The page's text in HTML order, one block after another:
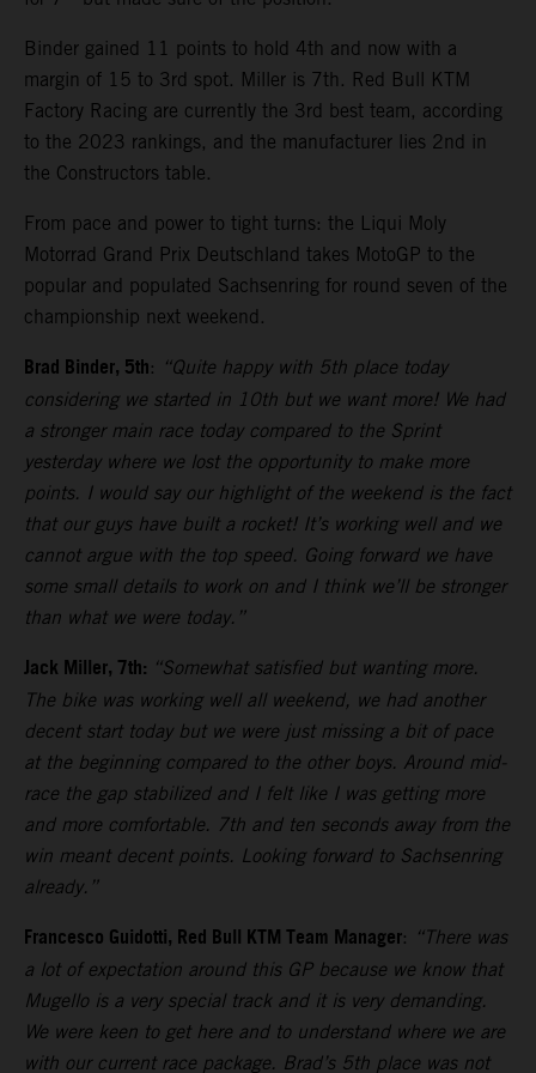
Binder gained 11 points to hold 4th and now with a
margin of 15 to 3rd spot. Miller is 7th. Red Bull KTM
Factory Racing are currently the 3rd best team, according
to the 2023 rankings, and the manufacturer lies 2nd in
the Constructors table.
From pace and power to tight turns: the Liqui Moly
Motorrad Grand Prix Deutschland takes MotoGP to the
popular and populated Sachsenring for round seven of the
championship next weekend.
Brad Binder, 5th: “Quite happy with 5th place today
considering we started in 10th but we want more! We had
a stronger main race today compared to the Sprint
yesterday where we lost the opportunity to make more
points. I would say our highlight of the weekend is the fact
that our guys have built a rocket! It’s working well and we
cannot argue with the top speed. Going forward we have
some small details to work on and I think we’ll be stronger
than what we were today.”
Jack Miller, 7th: “Somewhat satisfied but wanting more.
The bike was working well all weekend, we had another
decent start today but we were just missing a bit of pace
at the beginning compared to the other boys. Around mid-
race the gap stabilized and I felt like I was getting more
and more comfortable. 7th and ten seconds away from the
win meant decent points. Looking forward to Sachsenring
already.”
Francesco Guidotti, Red Bull KTM Team Manager: “There was
a lot of expectation around this GP because we know that
Mugello is a very special track and it is very demanding.
We were keen to get here and to understand where we are
with our current race package. Brad’s 5th place was not